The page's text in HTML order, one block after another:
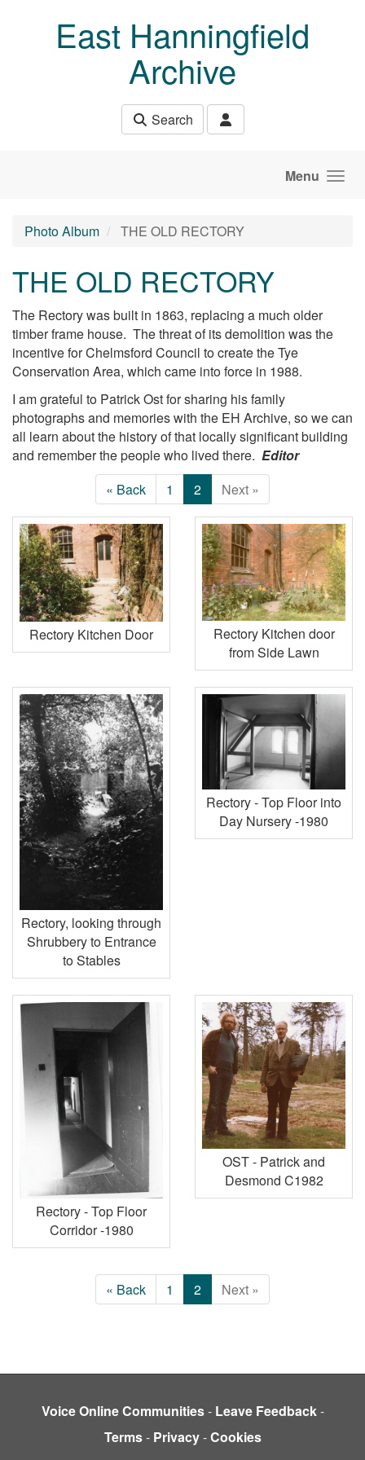
East Hanningfield
Archive
Search
Menu
Photo Album THE OLD RECTORY
THE OLD RECTORY
The Rectory was built in 1863, replacing a much older
timber frame house. The threat of its demolition was the
incentive for Chelmsford Council to create the Tye
Conservation Area, which came into force in 1988.
I am grateful to Patrick Ost for sharing his family
photographs and memories with the EH Archive, so we can
all learn about the history of that locally significant building
and remember the people who lived there. Editor
« Back
1 2 Next »
Rectory Kitchen Door
Rectory Kitchen door
from Side Lawn
Rectory, looking through
Shrubbery to Entrance
to Stables
Rectory - Top Floor into
Day Nursery -1980
Rectory - Top Floor
Corridor -1980
OST - Patrick and
Desmond C1982
« Back 1 2 Next »
Voice Online Communities- Leave Feedback-
Terms- Privacy-Cookies